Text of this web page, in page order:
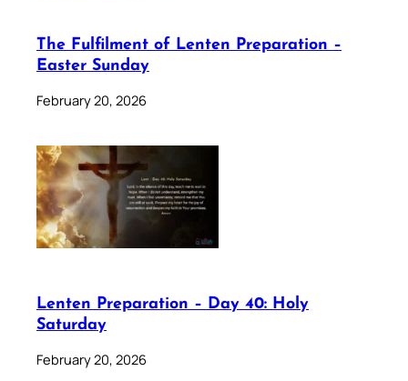
The Fulfilment of Lenten Preparation –
Easter Sunday
February 20, 2026
Lenten Preparation – Day 40: Holy
Saturday
February 20, 2026